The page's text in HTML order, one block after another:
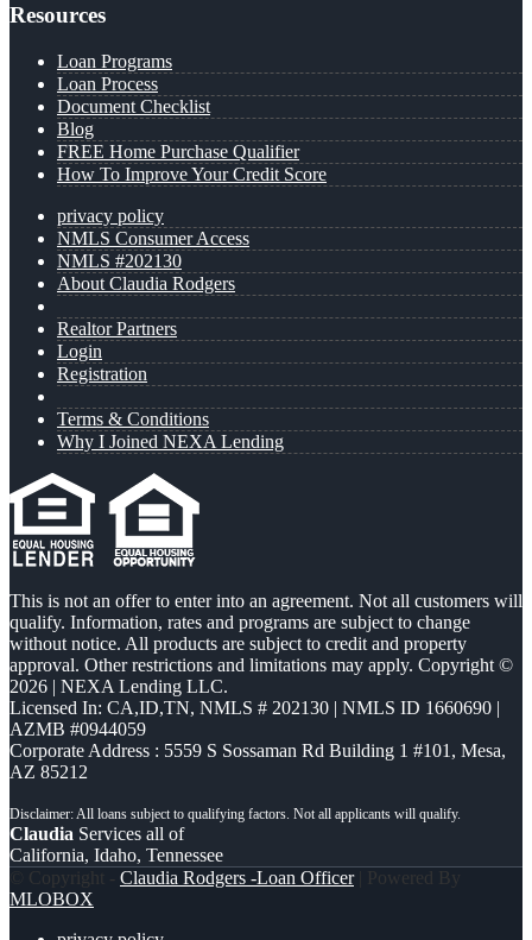
Resources
Loan Programs
Loan Process
Document Checklist
Blog
FREE Home Purchase Qualifier
How To Improve Your Credit Score
privacy policy
NMLS Consumer Access
NMLS #202130
About Claudia Rodgers
Realtor Partners
Login
Registration
Terms & Conditions
Why I Joined NEXA Lending
This is not an offer to enter into an agreement. Not all customers will
qualify. Information, rates and programs are subject to change
without notice. All products are subject to credit and property
approval. Other restrictions and limitations may apply. Copyright ©
2026 | NEXA Lending LLC.
Licensed In: CA,ID,TN, NMLS # 202130 | NMLS ID 1660690 |
AZMB #0944059
Corporate Address : 5559 S Sossaman Rd Building 1 #101, Mesa,
AZ 85212
Claudia Services all of
California, Idaho, Tennessee
© Copyright - Claudia Rodgers -Loan Officer| Powered By
MLOBOX